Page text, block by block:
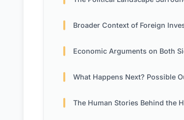
Broader Context of Foreign
Economic Arguments on Both
What Happens Next? Possible
The Human Stories Behind the